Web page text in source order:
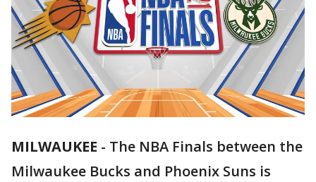
MILWAUKEE - The NBA Finals between the
Milwaukee Bucks and Phoenix Suns is